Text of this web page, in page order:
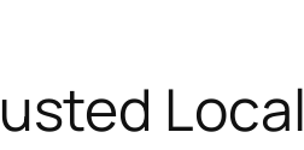
Local